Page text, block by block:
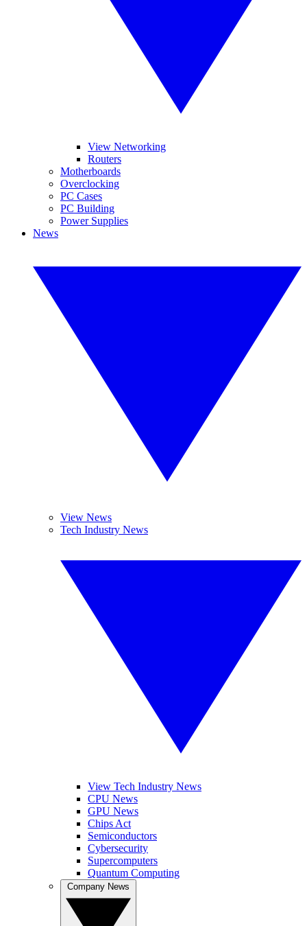
View Networking
Routers
Motherboards
Overclocking
PC Cases
PC Building
Power Supplies
News
View News
Tech Industry News
View Tech Industry News
CPU News
GPU News
Chips Act
Semiconductors
Cybersecurity
Supercomputers
Quantum Computing